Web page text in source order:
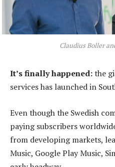
Claudius Boller
It’s finally happened:the
services has launched in
Even though the Swedish
paying subscribers
from developing markets,
Music, Google Play Music,